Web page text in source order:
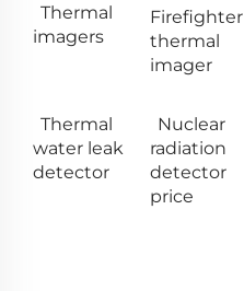
Thermal
imagers
Firefighter
thermal
imager
Thermal
water leak
detector
Nuclear
radiation
detector
price